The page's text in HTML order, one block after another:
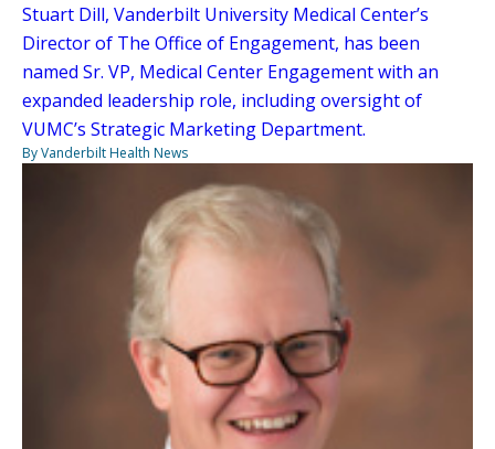
Stuart Dill, Vanderbilt University Medical Center’s
Director of The Office of Engagement, has been
named Sr. VP, Medical Center Engagement with an
expanded leadership role, including oversight of
VUMC’s Strategic Marketing Department.
By Vanderbilt Health News